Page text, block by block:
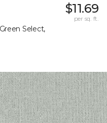
Select,
$11.69
per sq. ft.